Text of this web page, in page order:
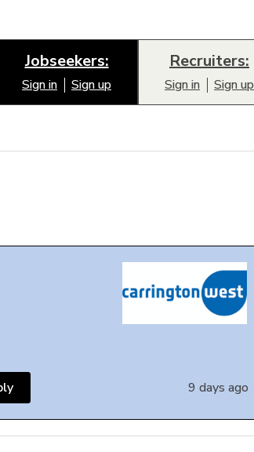
Jobseekers:
Sign in Sign up
Recruiters:
Sign in Sign up
9 days ago